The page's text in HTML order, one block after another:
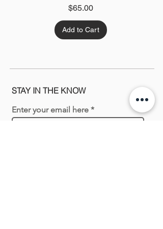
Price
$65.00
Add to Cart
STAY IN THE KNOW
Enter your email here